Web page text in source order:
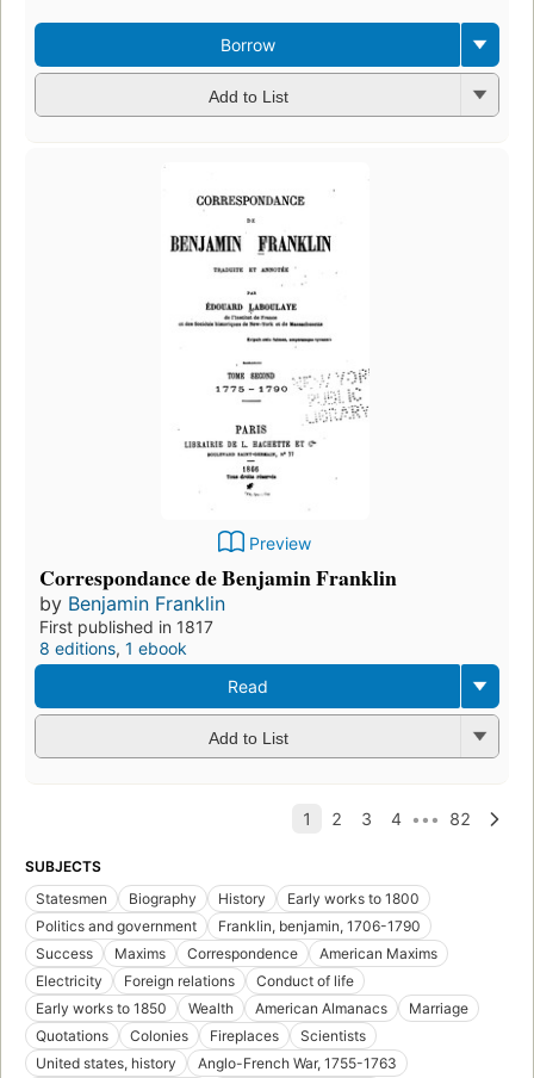
Borrow
Add to List
Preview
Correspondance de Benjamin Franklin
by Benjamin Franklin
First published in 1817
8 editions, 1 ebook
Read
Add to List
SUBJECTS
Statesmen
Biography History
Early works to 1800
Politics and government
Franklin, benjamin, 1706-1790
Success
Maxims Correspondence
American Maxims
Electricity
Foreign relations
Conduct of life
Early works to 1850
Wealth American Almanacs
Marriage
Quotations
Colonies Fireplaces
Scientists
United states, history
Anglo-French War, 1755-1763